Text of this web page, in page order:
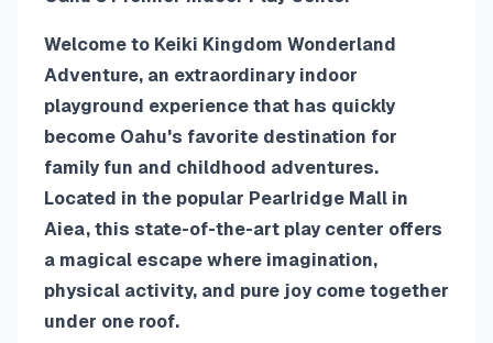
Welcome to Keiki Kingdom Wonderland
Adventure, an extraordinary indoor
playground experience that has quickly
become Oahu's favorite destination for
family fun and childhood adventures.
Located in the popular Pearlridge Mall in
Aiea, this state-of-the-art play center offers
a magical escape where imagination,
physical activity, and pure joy come together
under one roof.